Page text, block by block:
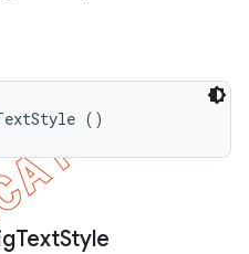
()
TextStyle